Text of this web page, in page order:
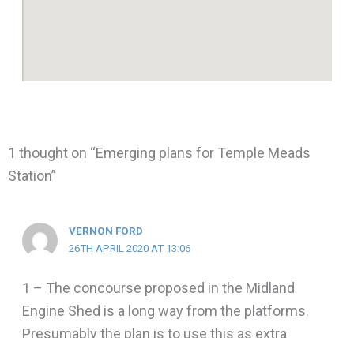
1 thought on “Emerging plans for Temple Meads
Station”
VERNON FORD
26TH APRIL 2020 AT 13:06
1 – The concourse proposed in the Midland
Engine Shed is a long way from the platforms.
Presumably the plan is to use this as extra